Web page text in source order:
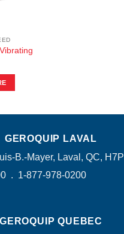
GEROQUIP LAVAL
B.-Mayer, Laval, QC,
. 1-877-978-0200
GEROQUIP QUEBEC